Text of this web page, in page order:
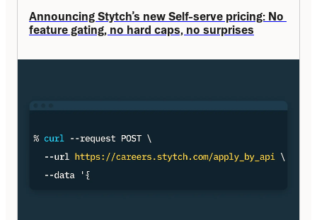
Announcing Stytch’s new Self-serve pricing: No
feature gating, no hard caps, no surprises